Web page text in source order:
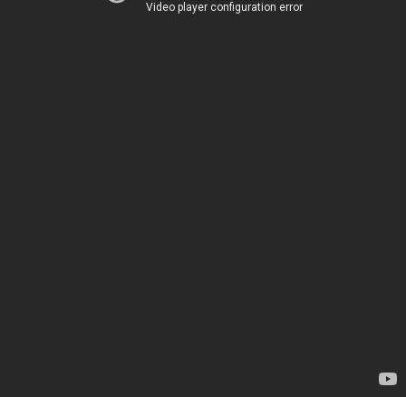
Video player configuration error